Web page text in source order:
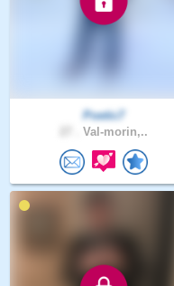
Poetic7
Val-morin,..